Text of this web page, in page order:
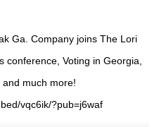
Ga. Company joins The Lori
conference, Voting in Georgia,
much more!
vqc6ik/?pub=j6waf